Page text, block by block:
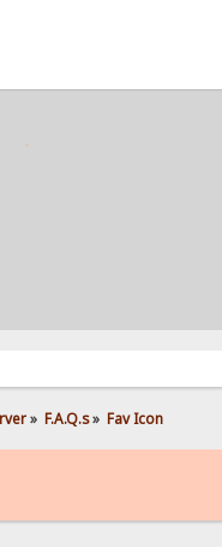
» F.A.Q.s» Fav Icon